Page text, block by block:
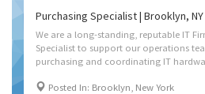
Purchasing Specialist | Brooklyn,
We are a long-standing, reputable IT
Specialist to support our operations
Posted In: Brooklyn, New York